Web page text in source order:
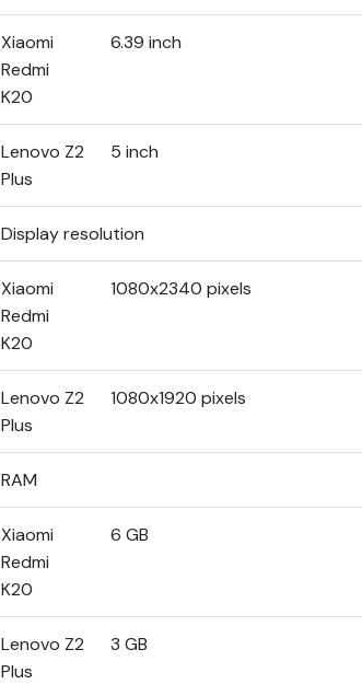
Xiaomi
Redmi
K20
6.39 inch
Lenovo Z2
Plus
5 inch
Display resolution
Xiaomi
Redmi
K20
1080x2340 pixels
Lenovo Z2
Plus
1080x1920 pixels
RAM
Xiaomi
Redmi
K20
6 GB
Lenovo Z2
Plus
3 GB